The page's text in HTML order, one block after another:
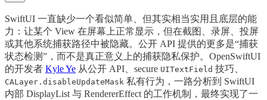
SwiftUI 一直缺少一个看似简单、但其实相当实用且底层的能
力：让某个 View 在屏幕上正常显示，但在截图、录屏、投屏
或其他系统捕获路径中被隐藏。公开 API 提供的更多是“捕获
状态检测”，而不是真正意义上的捕获隐私保护。OpenSwiftUI
的开发者 Kyle Ye 从公开 API、secure UITextField 技巧、
CALayer.disableUpdateMask 私有行为，一路分析到 SwiftUI
内部 DisplayList 与 RendererEffect 的工作机制，最终实现了一